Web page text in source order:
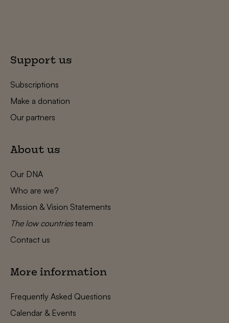
Support us
Subscriptions
Make a donation
Our partners
About us
Our DNA
Who are we?
Mission & Vision Statements
The low countriesteam
Contact us
More information
Frequently Asked Questions
Calendar & Events